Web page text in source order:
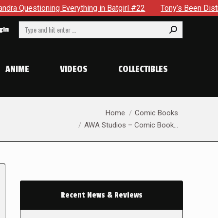
Everything in Batgirl #22 Tony’s Been Distracted
Search:
ANIME VIDEOS COLLECTIBLES
Home
Comic Books
AWA Studios – Comic Book…
Recent News & Reviews